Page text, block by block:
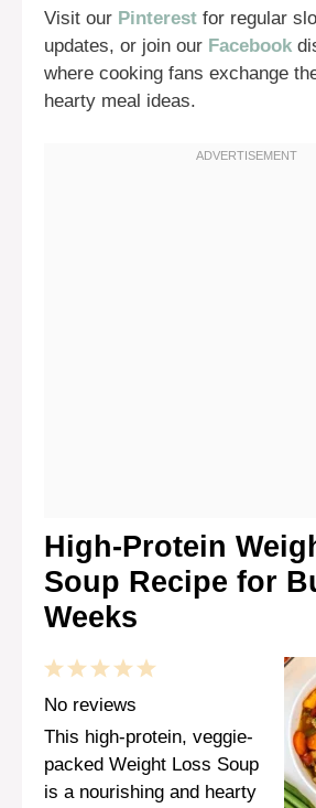
Visit our Pinterest for regular
updates, or join our Facebook
where cooking fans exchange
hearty meal ideas.
High-Protein
Soup Recipe for
Weeks
5
4
Stars
3
Stars
2
Stars
1
Star
No reviews
This high-protein, veggie-
packed Weight Loss Soup
is a nourishing and hearty